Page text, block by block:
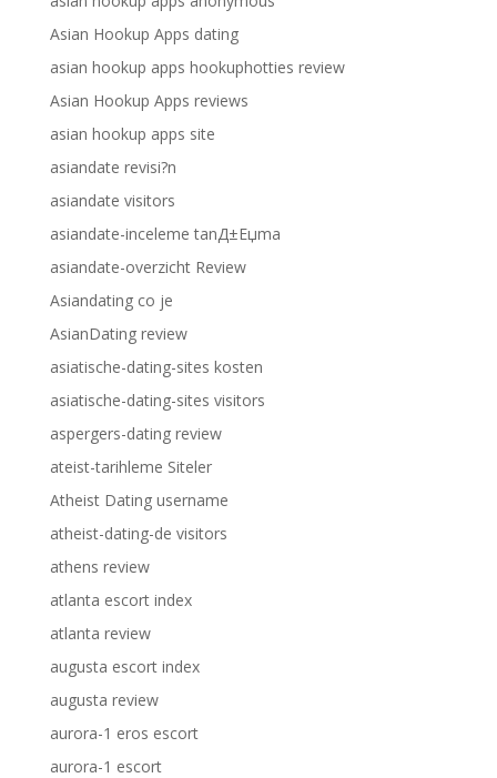
Asian Hookup Apps dating
asian hookup apps hookuphotties review
Asian Hookup Apps reviews
asian hookup apps site
asiandate revisi?n
asiandate visitors
asiandate-inceleme tanД±Еџma
asiandate-overzicht Review
Asiandating co je
AsianDating review
asiatische-dating-sites kosten
asiatische-dating-sites visitors
aspergers-dating review
ateist-tarihleme Siteler
Atheist Dating username
atheist-dating-de visitors
athens review
atlanta escort index
atlanta review
augusta escort index
augusta review
aurora-1 eros escort
aurora-1 escort